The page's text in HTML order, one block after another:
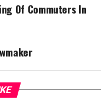
Of Commuters In